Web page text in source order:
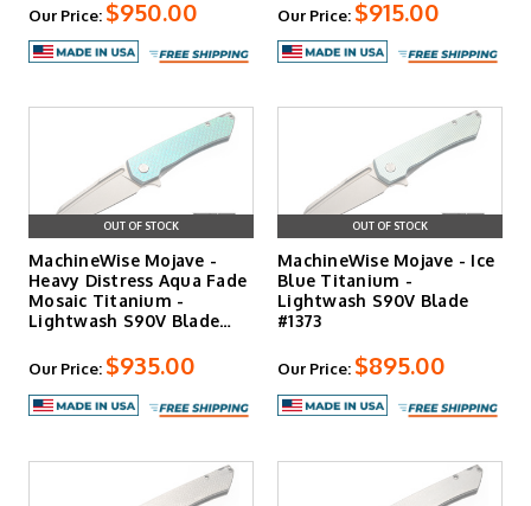
Our Price: $950.00 Our Price: $915.00
OUT OF STOCK
MachineWise Mojave -
Heavy Distress Aqua Fade
Mosaic Titanium -
Lightwash S90V Blade
Our Price: $935.00
OUT OF STOCK
MachineWise Mojave - Ice
Blue Titanium -
Lightwash S90V Blade
#1373
Our Price: $895.00